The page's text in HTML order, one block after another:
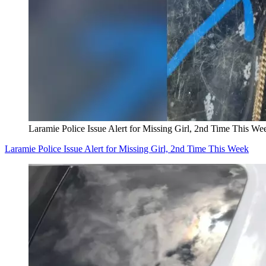
Laramie Police Issue Alert for Missing Girl, 2nd Time This
Laramie Police Issue Alert for Missing Girl, 2nd Time This Week